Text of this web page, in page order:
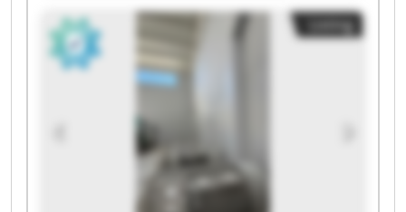
Spritzgussmaschinen-Handel Makies GmbH
Spritzgussmaschinen-Handel Makies GmbH
Spritzgussmaschinen-Handel Makies GmbH
Spritzgussmaschinen-Handel Makies GmbH
Spritzgussmaschinen-Handel Makies GmbH
Spritzgussmaschinen-Handel Makies GmbH
Spritzgussmaschinen-Handel Makies GmbH
Spritzgussmaschinen-Handel Makies GmbH
Spritzgussmaschinen-Handel Makies GmbH
Spritzgussmaschinen-Handel Makies GmbH
Listing